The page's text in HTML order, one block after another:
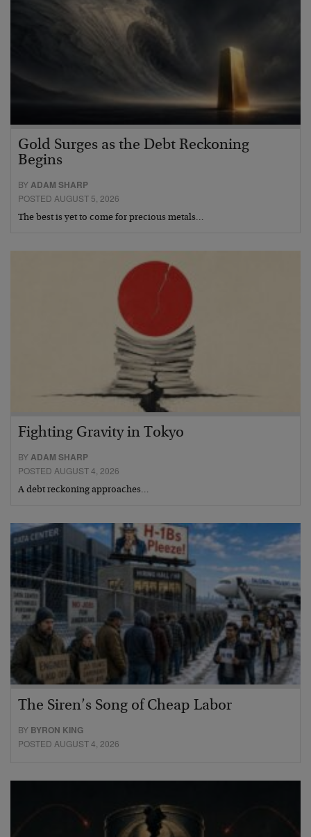
Gold Surges as the Debt Reckoning
Begins
BYADAM SHARP
POSTED AUGUST 5, 2026
The best is yet to come for precious metals…
Fighting Gravity in Tokyo
BYADAM SHARP
POSTED AUGUST 4, 2026
A debt reckoning approaches…
The Siren’s Song of Cheap Labor
BY BYRON KING
POSTED AUGUST 4, 2026